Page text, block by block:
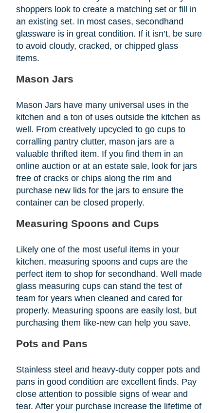
shoppers look to create a matching set or fill in
an existing set. In most cases, secondhand
glassware is in great condition. If it isn’t, be sure
to avoid cloudy, cracked, or chipped glass
items.
Mason Jars
Mason Jars have many universal uses in the
kitchen and a ton of uses outside the kitchen as
well. From creatively upcycled to go cups to
corralling pantry clutter, mason jars are a
valuable thrifted item. If you find them in an
online auction or at an estate sale, look for jars
free of cracks or chips along the rim and
purchase new lids for the jars to ensure the
container can be closed properly.
Measuring Spoons and Cups
Likely one of the most useful items in your
kitchen, measuring spoons and cups are the
perfect item to shop for secondhand. Well made
glass measuring cups can stand the test of
team for years when cleaned and cared for
properly. Measuring spoons are easily lost, but
purchasing them like-new can help you save.
Pots and Pans
Stainless steel and heavy-duty copper pots and
pans in good condition are excellent finds. Pay
close attention to possible signs of wear and
tear. After your purchase increase the lifetime of